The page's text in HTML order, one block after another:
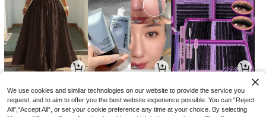
NZ$ 29 .95 NZ$10.40 -30% NZ$1.89 -3%
We use cookies and similar technologies on our website to provide the service you
request, and to aim to offer you the best website experience possible. You can “Reject
All",“Accept All”, or set your cookie preference any time at your choice. By selecting